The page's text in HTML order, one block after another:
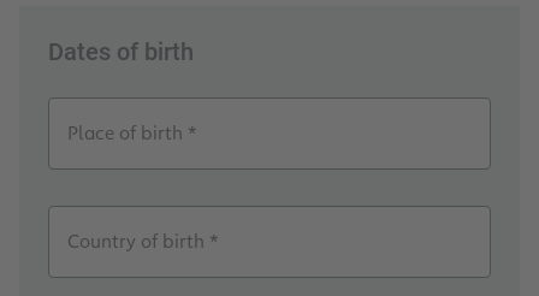
Dates of birth
Place of birth *
Country of birth *